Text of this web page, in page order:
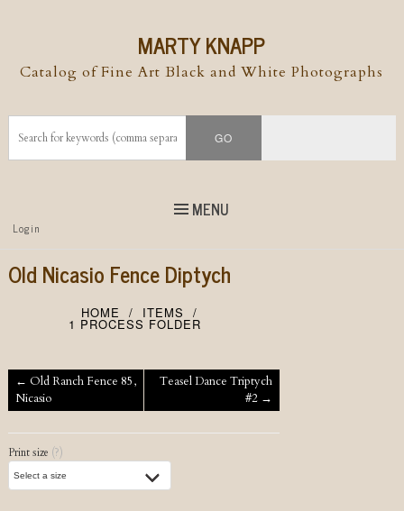
MARTY KNAPP
Catalog of Fine Art Black and White Photographs
MENU
Top
Menu
Skip to
Login
Old Nicasio Fence Diptych
HOME ITEMS
1 PROCESS FOLDER
Post navigationTeasel Dance Triptych
#2 →
← Old Ranch Fence 85,
Nicasio
Print size (?)